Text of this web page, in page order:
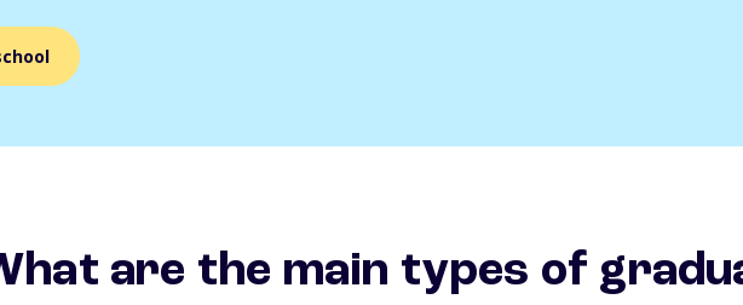
are the main types of